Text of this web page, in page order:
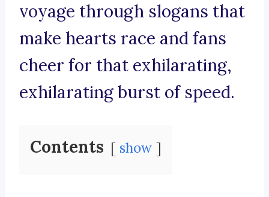
voyage through slogans that
make hearts race and fans
cheer for that exhilarating,
exhilarating burst of speed.
Contents show